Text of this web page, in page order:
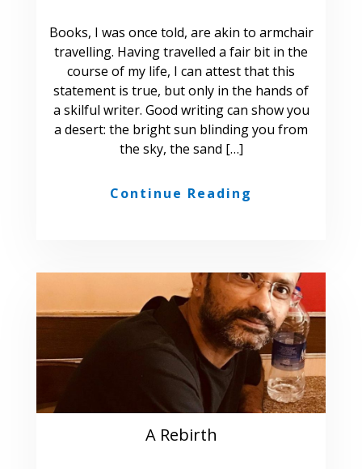
Books, I was once told, are akin to armchair
travelling. Having travelled a fair bit in the
course of my life, I can attest that this
statement is true, but only in the hands of
a skilful writer. Good writing can show you
a desert: the bright sun blinding you from
the sky, the sand […]
Continue Reading
A Rebirth